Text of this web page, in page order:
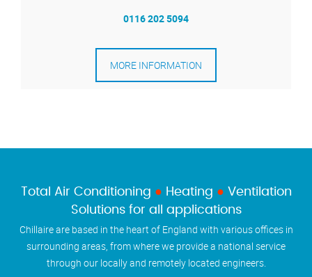
0116 202 5094
MORE INFORMATION
Total Air Conditioning ● Heating ● Ventilation
Solutions for all applications
Chillaire are based in the heart of England with various offices in
surrounding areas, from where we provide a national service
through our locally and remotely located engineers.